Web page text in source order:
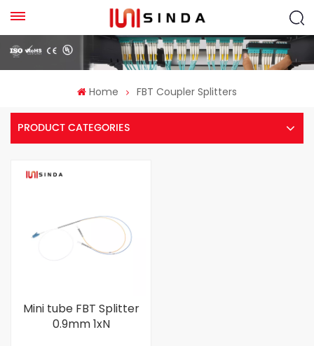
Home FBT Coupler Splitters
PRODUCT CATEGORIES
Mini tube FBT Splitter
0.9mm 1xN